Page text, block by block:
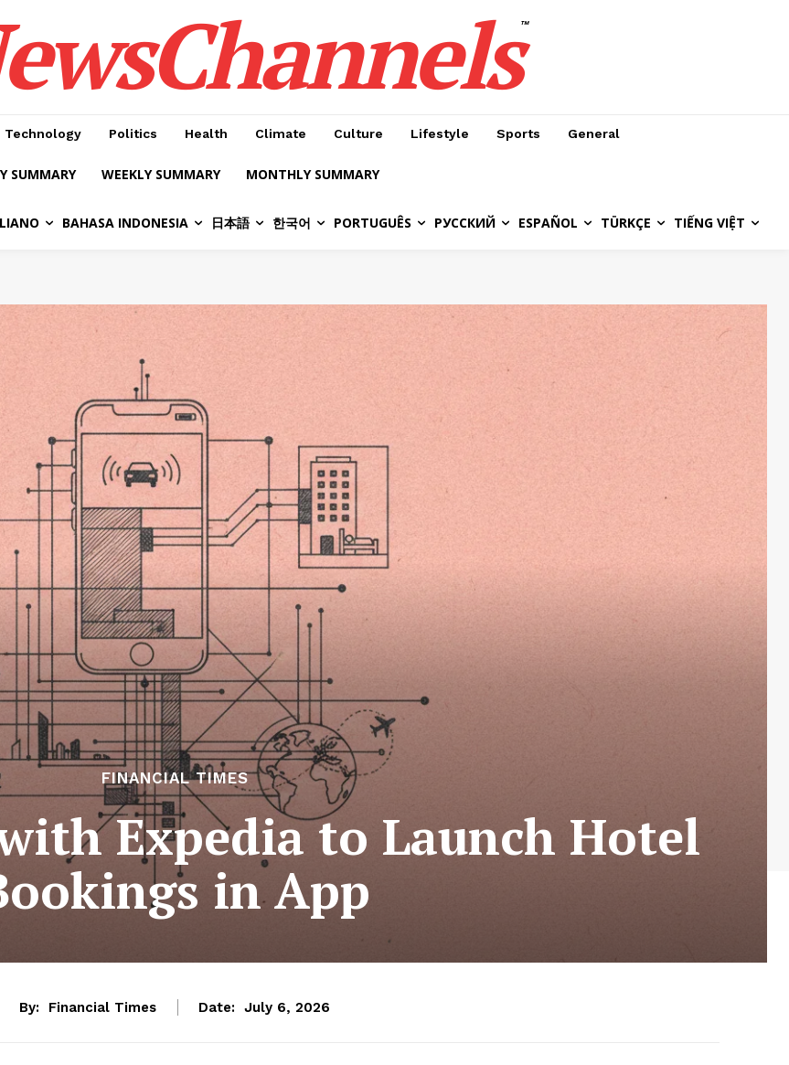
™
Technology Politics Health Climate Culture Lifestyle Sports General
SUMMARY WEEKLY SUMMARY MONTHLY SUMMARY
BAHASA INDONESIA 日本語 한국어 PORTUGUÊS РУССКИЙ ESPAÑOL TÜRKÇE TIẾNG VIỆT
FINANCIAL TIMES
Expedia to Launch Hotel
in App
By: Financial Times Date: July 6, 2026